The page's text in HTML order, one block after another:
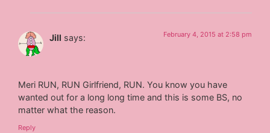
Jill says: February 4, 2015 at 2:58 pm
Meri RUN, RUN Girlfriend, RUN. You know you have
wanted out for a long long time and this is some BS, no
matter what the reason.
Reply